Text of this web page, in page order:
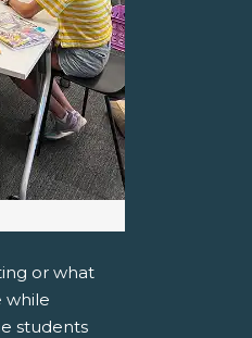
or what
while
students